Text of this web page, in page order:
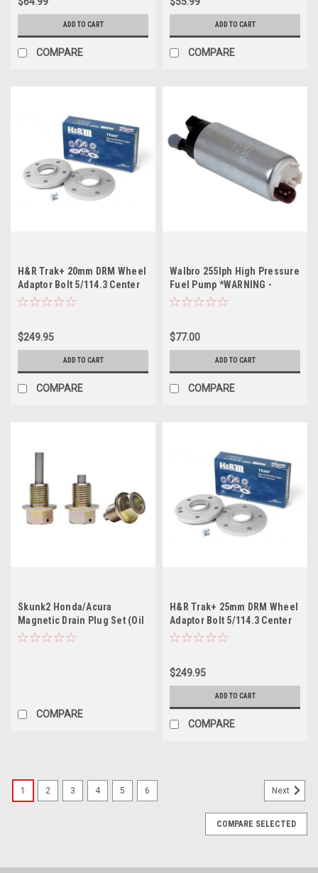
ADD TO CART
COMPARE
ADD TO CART
COMPARE
H&R Trak+ 20mm DRM Wheel
Adaptor Bolt 5/114.3 Center
Bore 64.1 Stud Thread 12x1.5
$249.95
ADD TO CART
COMPARE
Walbro 255lph High Pressure
Fuel Pump *WARNING -
GSS342*
$77.00
ADD TO CART
COMPARE
Skunk2 Honda/Acura
Magnetic Drain Plug Set (Oil
and Trans. Pan Plugs)
COMPARE
H&R Trak+ 25mm DRM Wheel
Adaptor Bolt 5/114.3 Center
Bore 64.1 Stud Thread 12x1.5
$249.95
ADD TO CART
COMPARE
1 2 3 4 5 6 Next
COMPARE SELECTED